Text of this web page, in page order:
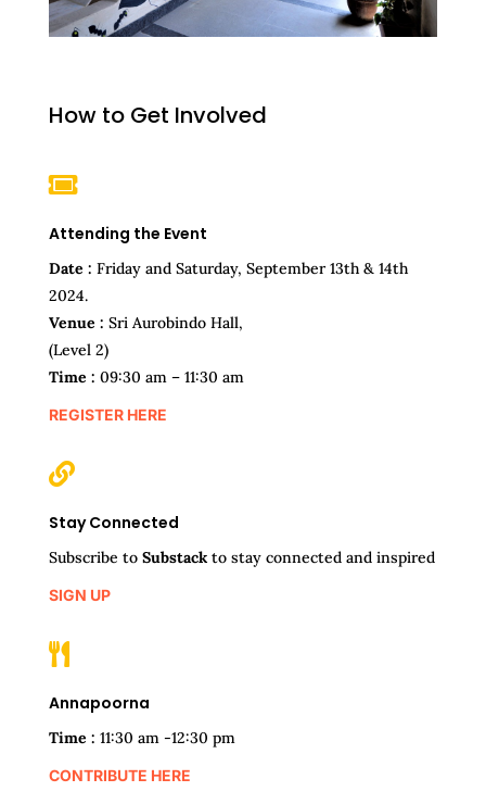
How to Get Involved

Attending the Event
Date : Friday and Saturday, September 13th & 14th
2024.
Venue : Sri Aurobindo Hall,
(Level 2)
Time : 09:30 am – 11:30 am
REGISTER HERE

Stay Connected
Subscribe to Substackto stay connected and inspired
SIGN UP

Annapoorna
Time : 11:30 am -12:30 pm
CONTRIBUTE HERE